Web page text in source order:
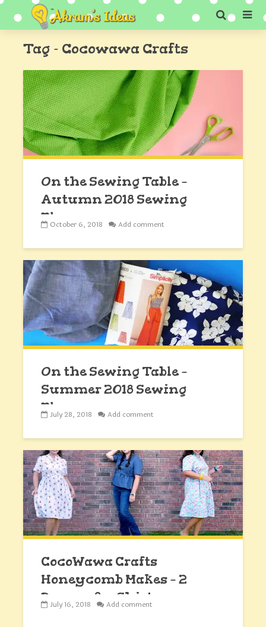
Tag - Cocowawa Crafts
On the Sewing Table –
Autumn 2018 Sewing
Plans
October 6, 2018 Add comment
On the Sewing Table –
Summer 2018 Sewing
Plans
July 28, 2018 Add comment
CocoWawa Crafts
Honeycomb Makes – 2
Dresses & a Shirt
July 16, 2018 Add comment